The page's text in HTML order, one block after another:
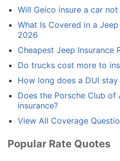
Will Geico insure a car not
What Is Covered in a
2026
Cheapest Jeep Insurance
Do trucks cost more to
How long does a DUI
Does the Porsche Club
insurance?
View All Coverage
Popular Rate Quotes